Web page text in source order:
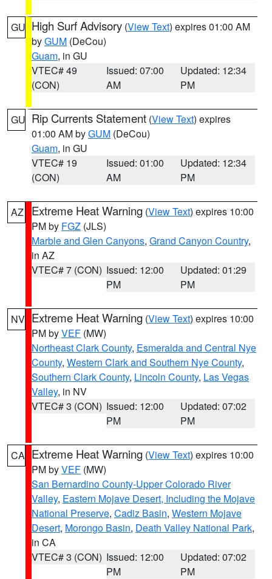
GU High Surf Advisory (View Text) expires 01:00 AM
byGUM (DeCou)
Guam, in GU
VTEC# 49
(CON)
Issued: 07:00
AM
Updated: 12:34
PM
GU Rip Currents Statement (View Text) expires
01:00 AM byGUM (DeCou)
Guam, in GU
VTEC# 19
(CON)
Issued: 01:00
AM
Updated: 12:34
PM
AZ Extreme Heat Warning (View Text) expires 10:00
PM by FGZ (JLS)
Marble and Glen Canyons, Grand Canyon Country,
in AZ
VTEC# 7 (CON) Issued: 12:00
PM
Updated: 01:29
PM
NV Extreme Heat Warning (View Text) expires 10:00
PM byVEF (MW)
Northeast Clark County, Esmeralda and Central Nye
County, Western Clark and Southern Nye County,
Southern Clark County, Lincoln County, Las Vegas
Valley, in NV
VTEC# 3 (CON) Issued: 12:00
PM
Updated: 07:02
PM
CA Extreme Heat Warning (View Text) expires 10:00
PM byVEF (MW)
San Bernardino County-Upper Colorado River
Valley, Eastern Mojave Desert, Including the Mojave
National Preserve, Cadiz Basin, Western Mojave
Desert, Morongo Basin, Death Valley National Park,
in CA
VTEC# 3 (CON) Issued: 12:00
PM
Updated: 07:02
PM